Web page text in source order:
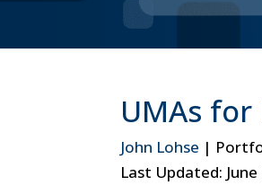
UMAs
John Lohse |
Last Updated: June